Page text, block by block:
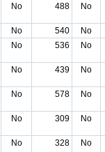
No 488 No
No 540
No
No 536 No
No 439 No
No 578 No
No 309 No
No 328 No